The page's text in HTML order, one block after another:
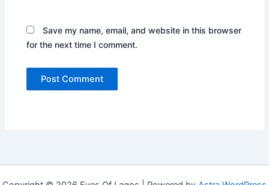
Save my name, email, and website in this browser
for the next time I comment.